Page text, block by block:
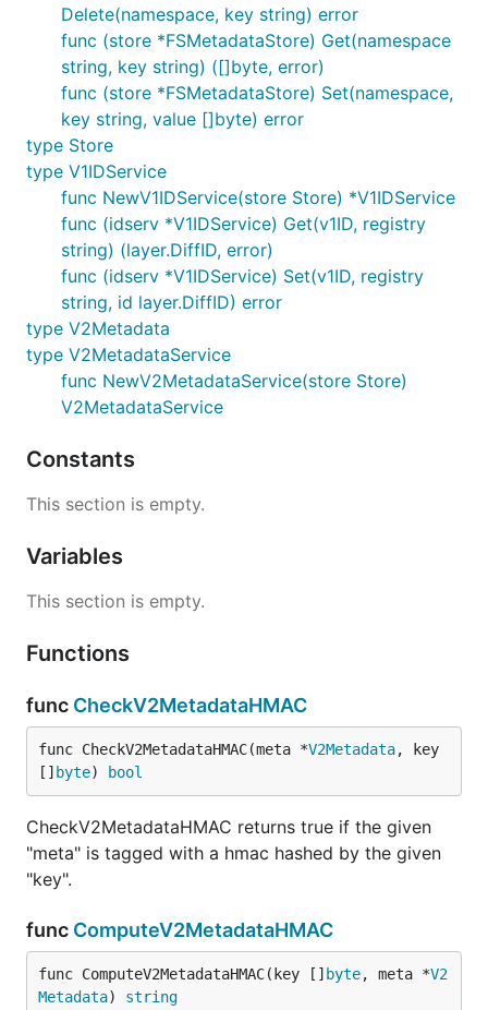
Delete(namespace, key string) error
func (store *FSMetadataStore) Get(namespace
string, key string) ([]byte, error)
func (store *FSMetadataStore) Set(namespace,
key string, value []byte) error
type Store
type V1IDService
func NewV1IDService(store Store) *V1IDService
func (idserv *V1IDService) Get(v1ID, registry
string) (layer.DiffID, error)
func (idserv *V1IDService) Set(v1ID, registry
string, id layer.DiffID) error
type V2Metadata
type V2MetadataService
func NewV2MetadataService(store Store)
V2MetadataService
Constants
This section is empty.
Variables
This section is empty.
Functions
func CheckV2MetadataHMAC
func CheckV2MetadataHMAC(meta *V2Metadata, key
[] byte) bool
CheckV2MetadataHMAC returns true if the given
"meta" is tagged with a hmac hashed by the given
"key".
func ComputeV2MetadataHMAC
func ComputeV2MetadataHMAC(key [] byte, meta *V2
Metadata) string